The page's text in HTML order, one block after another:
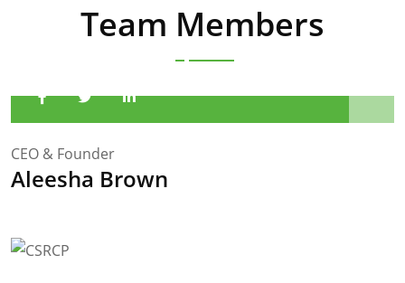
Team Members
CEO & Founder
Aleesha Brown